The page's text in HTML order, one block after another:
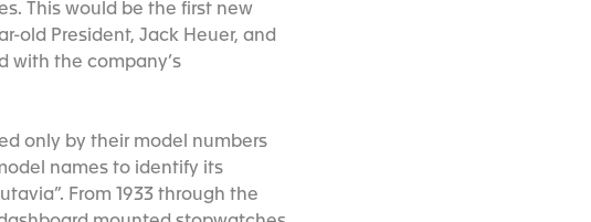
This would be the first new
old President, Jack Heuer, and
with the company’s
only by their model numbers
names to identify its
From 1933 through the